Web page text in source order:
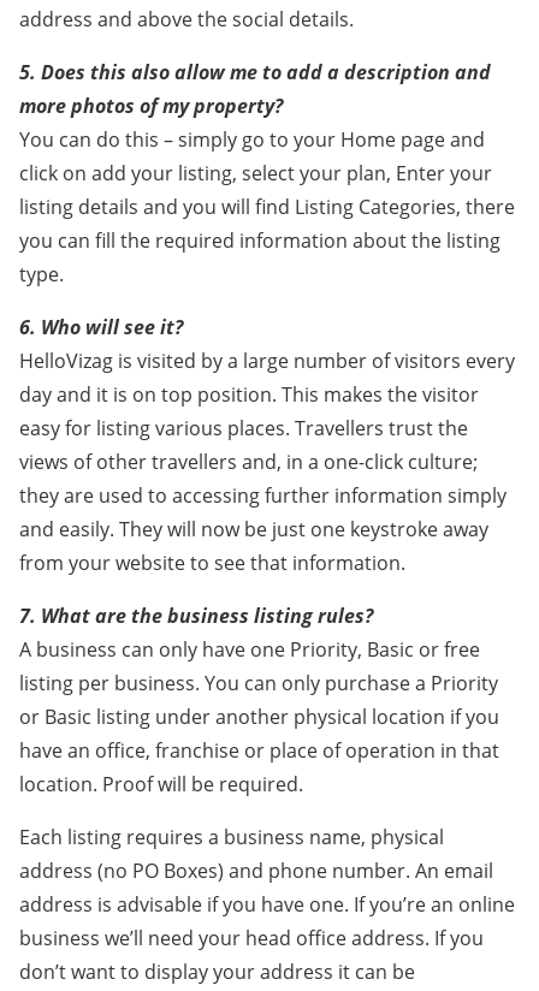
address and above the social details.
5. Does this also allow me to add a description and
more photos of my property?
You can do this – simply go to your Home page and
click on add your listing, select your plan, Enter your
listing details and you will find Listing Categories, there
you can fill the required information about the listing
type.
6. Who will see it?
HelloVizag is visited by a large number of visitors every
day and it is on top position. This makes the visitor
easy for listing various places. Travellers trust the
views of other travellers and, in a one-click culture;
they are used to accessing further information simply
and easily. They will now be just one keystroke away
from your website to see that information.
7. What are the business listing rules?
A business can only have one Priority, Basic or free
listing per business. You can only purchase a Priority
or Basic listing under another physical location if you
have an office, franchise or place of operation in that
location. Proof will be required.
Each listing requires a business name, physical
address (no PO Boxes) and phone number. An email
address is advisable if you have one. If you’re an online
business we’ll need your head office address. If you
don’t want to display your address it can be